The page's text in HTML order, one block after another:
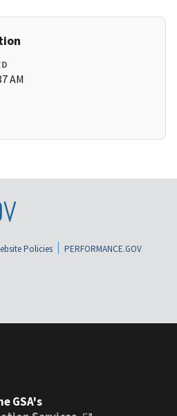
AM
Policies
PERFORMANCE.GOV
GSA's